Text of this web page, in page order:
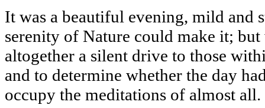
It was a beautiful evening, mild and
serenity of Nature could make it;
altogether a silent drive to those
and to determine whether the day
occupy the meditations of almost all.